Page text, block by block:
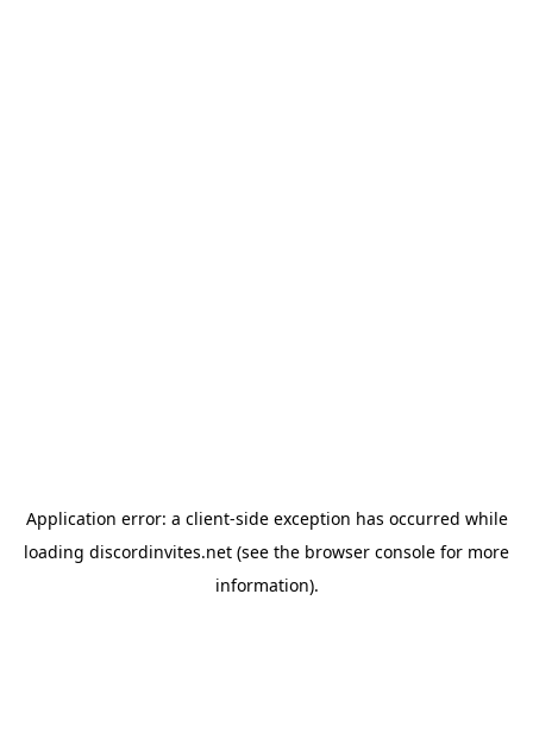
Application error: a client-side exception has occurred while
loading discordinvites.net (see the browser console for more
information).